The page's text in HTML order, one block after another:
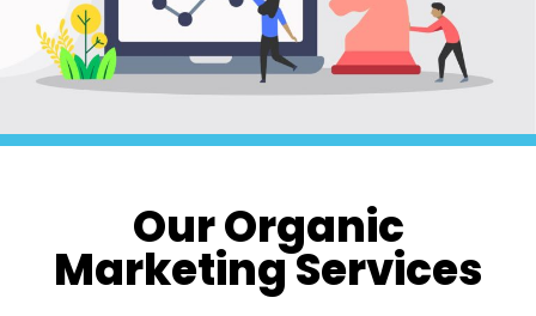
Our Organic
Marketing Services